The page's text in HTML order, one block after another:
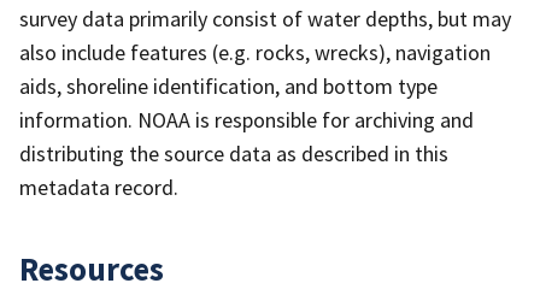
survey data primarily consist of water depths, but may
also include features (e.g. rocks, wrecks), navigation
aids, shoreline identification, and bottom type
information. NOAA is responsible for archiving and
distributing the source data as described in this
metadata record.
Resources